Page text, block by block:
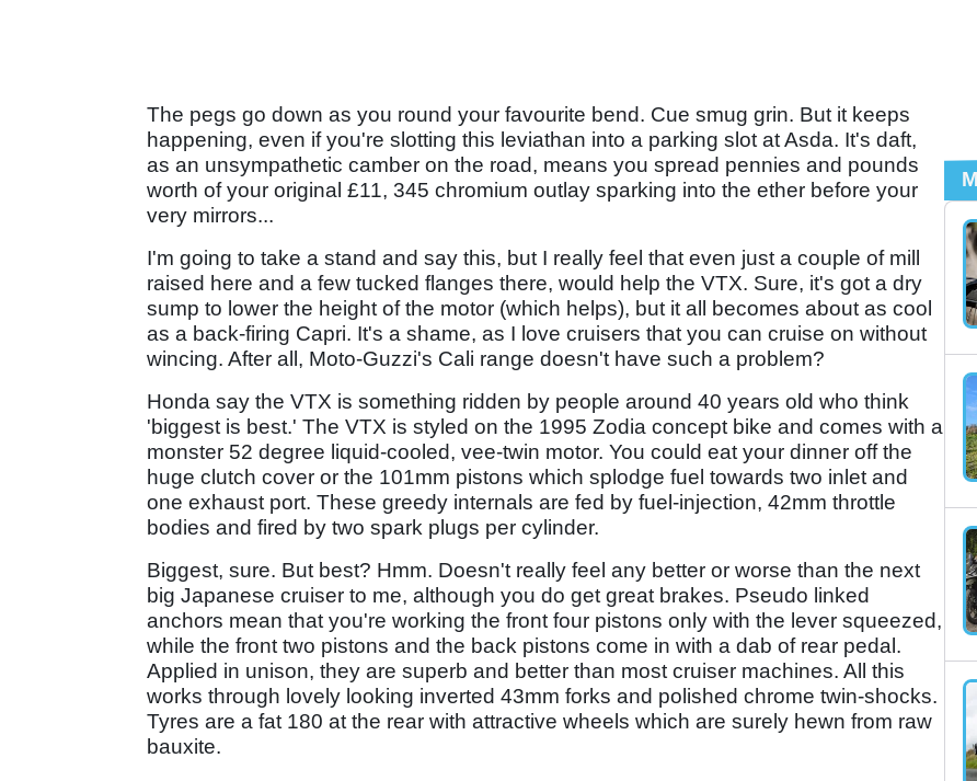
The pegs go down as you round your favourite bend. Cue smug grin. But it keeps
happening, even if you're slotting this leviathan into a parking slot at Asda. It's daft,
as an unsympathetic camber on the road, means you spread pennies and pounds
worth of your original £11, 345 chromium outlay sparking into the ether before your
very mirrors...
I'm going to take a stand and say this, but I really feel that even just a couple of mill
raised here and a few tucked flanges there, would help the VTX. Sure, it's got a dry
sump to lower the height of the motor (which helps), but it all becomes about as cool
as a back-firing Capri. It's a shame, as I love cruisers that you can cruise on without
wincing. After all, Moto-Guzzi's Cali range doesn't have such a problem?
Honda say the VTX is something ridden by people around 40 years old who think
'biggest is best.' The VTX is styled on the 1995 Zodia concept bike and comes with a
monster 52 degree liquid-cooled, vee-twin motor. You could eat your dinner off the
huge clutch cover or the 101mm pistons which splodge fuel towards two inlet and
one exhaust port. These greedy internals are fed by fuel-injection, 42mm throttle
bodies and fired by two spark plugs per cylinder.
Biggest, sure. But best? Hmm. Doesn't really feel any better or worse than the next
big Japanese cruiser to me, although you do get great brakes. Pseudo linked
anchors mean that you're working the front four pistons only with the lever squeezed,
while the front two pistons and the back pistons come in with a dab of rear pedal.
Applied in unison, they are superb and better than most cruiser machines. All this
works through lovely looking inverted 43mm forks and polished chrome twin-shocks.
Tyres are a fat 180 at the rear with attractive wheels which are surely hewn from raw
bauxite.